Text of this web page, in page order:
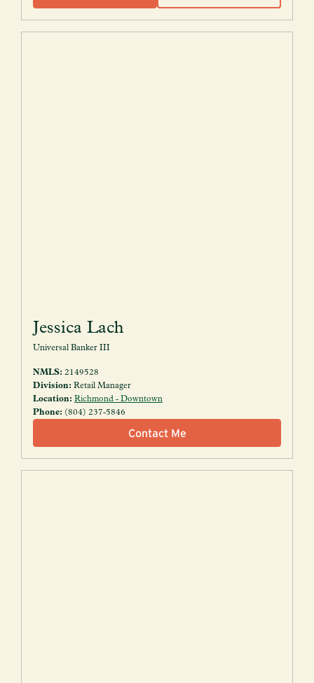
Jessica Lach
Universal Banker III
NMLS: 2149528
Division: Retail Manager
Location: Richmond - Downtown
Phone: (804) 237-5846
Contact Me